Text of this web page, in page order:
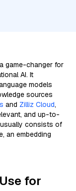
game-changer for
AI. It
models
sources
and Zilliz Cloud,
and up-to-
usually consists of
an embedding
for